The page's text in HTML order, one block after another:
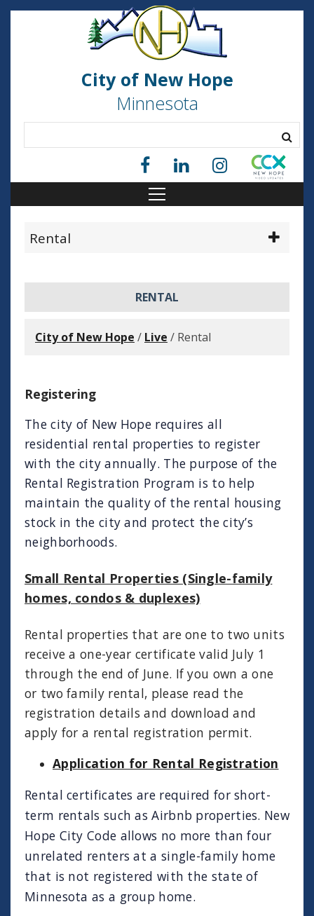
City of New Hope
Minnesota
Rental
RENTAL
City of New Hope / Live / Rental
Registering
The city of New Hope requires all
residential rental properties to register
with the city annually. The purpose of the
Rental Registration Program is to help
maintain the quality of the rental housing
stock in the city and protect the city’s
neighborhoods.
Small Rental Properties (Single-family
homes, condos & duplexes)
Rental properties that are one to two units
receive a one-year certificate valid July 1
through the end of June. If you own a one
or two family rental, please read the
registration details and download and
apply for a rental registration permit.
Application for Rental Registration
Rentalcertificates are required for short-
term rentals such as Airbnb properties. New
Hope City Code allows no more than four
unrelated renters at a single-family home
that is not registered with the state of
Minnesota as a group home.